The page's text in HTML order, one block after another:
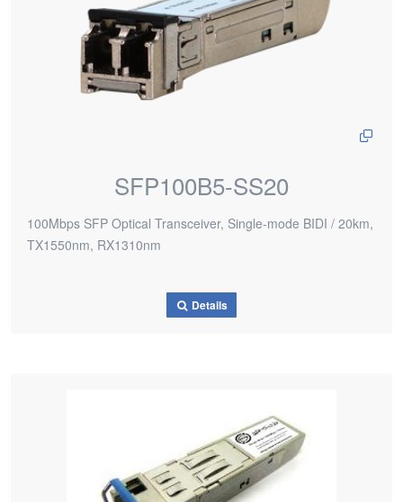
SFP100B5-SS20
100Mbps SFP Optical Transceiver, Single-mode BIDI / 20km,
TX1550nm, RX1310nm
Details